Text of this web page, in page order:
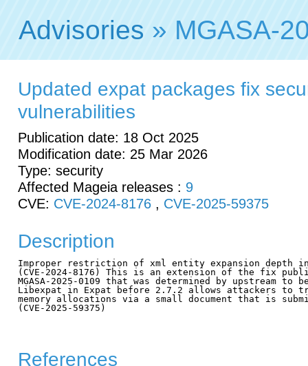
Advisories » MGASA-
Updated expat packages fix
vulnerabilities
Publication date: 18 Oct 2025
Modification date: 25 Mar 2026
Type: security
Affected Mageia releases : 9
CVE: CVE-2024-8176 , CVE-2025-59375
Description
Improper restriction of xml entity expansion depth
(CVE-2024-8176) This is an extension of the fix
MGASA-2025-0109 that was determined by upstream to
Libexpat in Expat before 2.7.2 allows attackers to
memory allocations via a small document that is
(CVE-2025-59375)
References